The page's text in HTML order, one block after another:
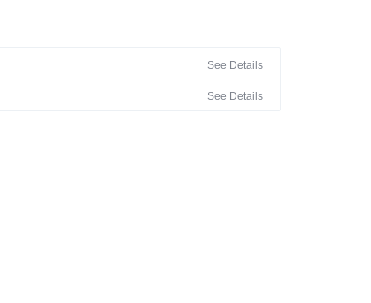
See Details
See Details